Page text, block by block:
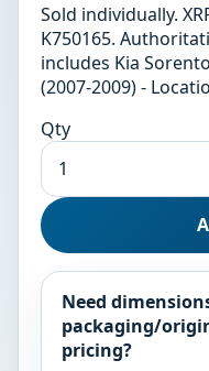
Sold individually.
K750165.
includes Kia
(2007-2009) -
Qty
Need
packaging/
pricing?